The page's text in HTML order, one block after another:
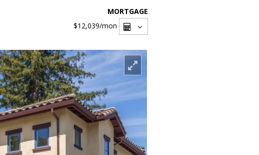
MORTGAGE
$12,039/mon